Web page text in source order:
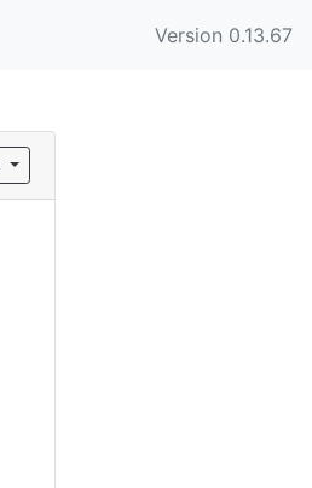
Version 0.13.67